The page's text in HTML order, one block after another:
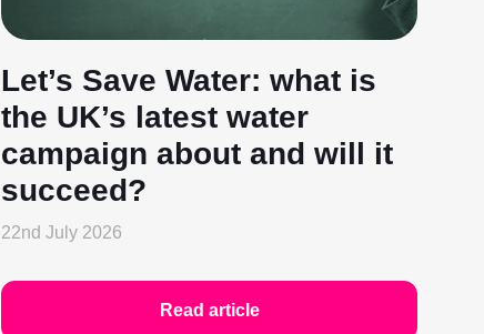
Let’s Save Water: what is
the UK’s latest water
campaign about and will it
succeed?
22nd July 2026
Read article